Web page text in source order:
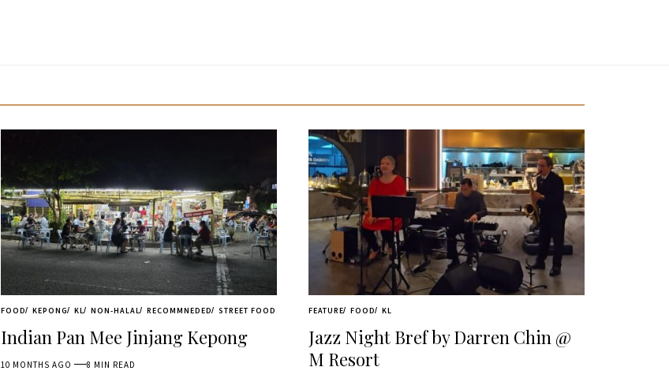
FOOD KEPONG KL NON-HALAL RECOMMNEDED STREET FOOD
Indian Pan Mee Jinjang Kepong
10 MONTHS AGO 8 MIN READ
FEATURE FOOD KL
Jazz Night Bref by Darren Chin @
M Resort